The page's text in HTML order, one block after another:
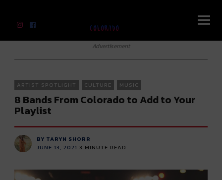
Advertisement
ARTIST SPOTLIGHT CULTURE MUSIC
8 Bands From Colorado to Add to Your
Playlist
BY TARYN SHORR
JUNE 13, 2021 3 MINUTE READ